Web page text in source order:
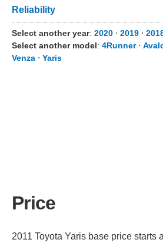
Reliability
Select another year: 2020 ⋅ 2019 ⋅
Select another model: 4Runner⋅
Venza ⋅ Yaris
Price
2011 Toyota Yaris base price starts